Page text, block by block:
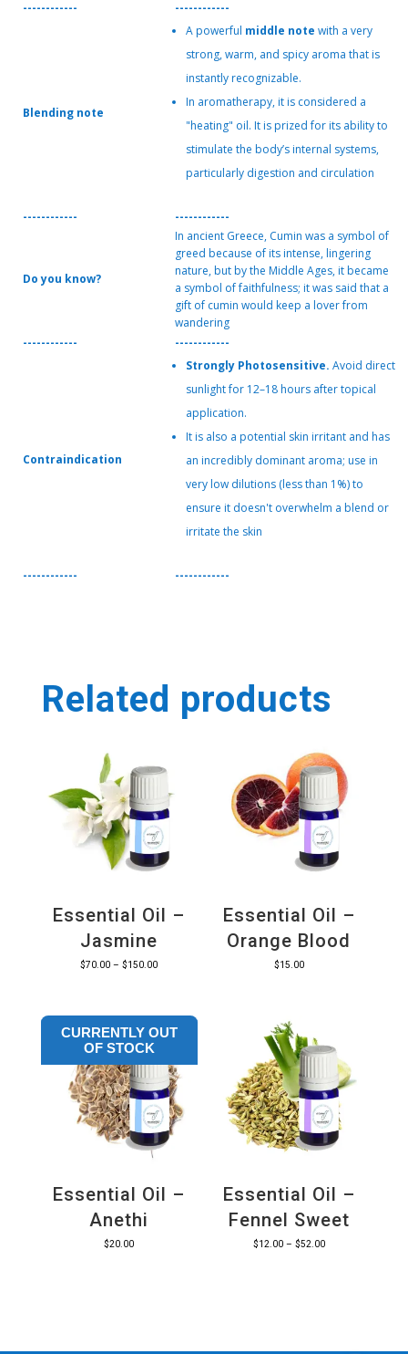
------------ ------------
Blending note
A powerful middle note with a very
strong, warm, and spicy aroma that is
instantly recognizable.
In aromatherapy, it is considered a
"heating" oil. It is prized for its ability to
stimulate the body’s internal systems,
particularly digestion and circulation
------------ ------------
Do you know?
In ancient Greece, Cumin was a symbol of
greed because of its intense, lingering
nature, but by the Middle Ages, it became
a symbol of faithfulness; it was said that a
gift of cumin would keep a lover from
wandering
------------
------------
Contraindication
Strongly Photosensitive. Avoid direct
sunlight for 12–18 hours after topical
application.
It is also a potential skin irritant and has
an incredibly dominant aroma; use in
very low dilutions (less than 1%) to
ensure it doesn't overwhelm a blend or
irritate the skin
------------ ------------
Related products
Essential Oil –
Jasmine
$70.00 – $150.00Price
through
Essential Oil –
Orange Blood
$15.00
CURRENTLY OUT
OF STOCK
Essential Oil –
Anethi
$20.00
Essential Oil –
Fennel Sweet
$12.00 – $52.00Price